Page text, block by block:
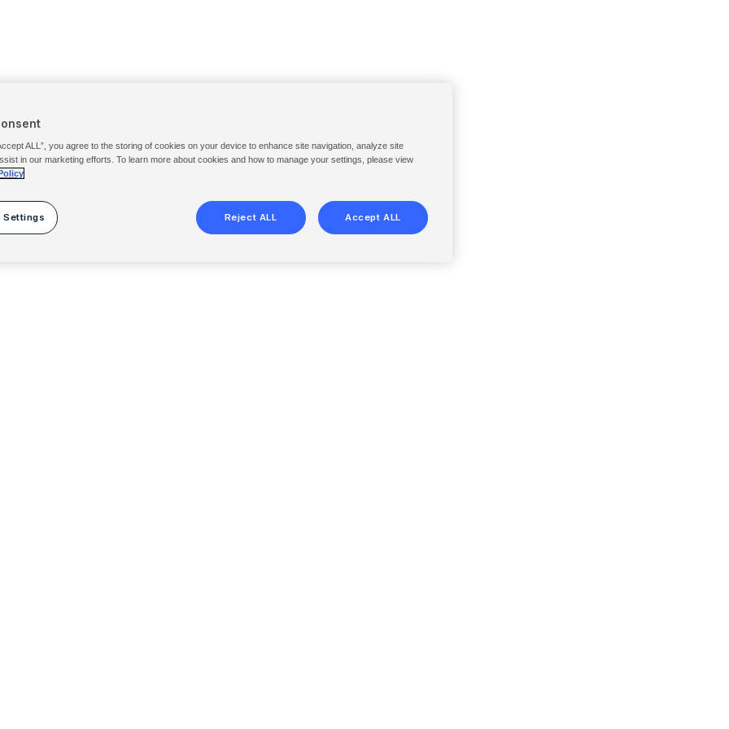
ALL”, you agree to the storing of cookies on your device to enhance site navigation, analyze site
in our marketing efforts. To learn more about cookies and how to manage your settings, please view
Settings Reject ALL Accept ALL